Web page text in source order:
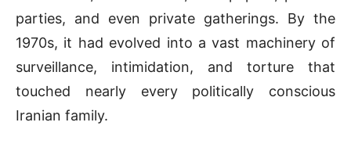
parties, and even private gatherings. By the
1970s, it had evolved into a vast machinery of
surveillance, intimidation, and torture that
touched nearly every politically conscious
Iranian family.